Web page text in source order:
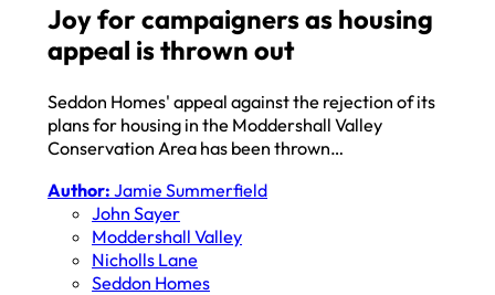
Joy for campaigners as housing
appeal is thrown out
Seddon Homes' appeal against the rejection of its
plans for housing in the Moddershall Valley
Conservation Area has been thrown…
Author: Jamie Summerfield
John Sayer
Moddershall Valley
Nicholls Lane
Seddon Homes